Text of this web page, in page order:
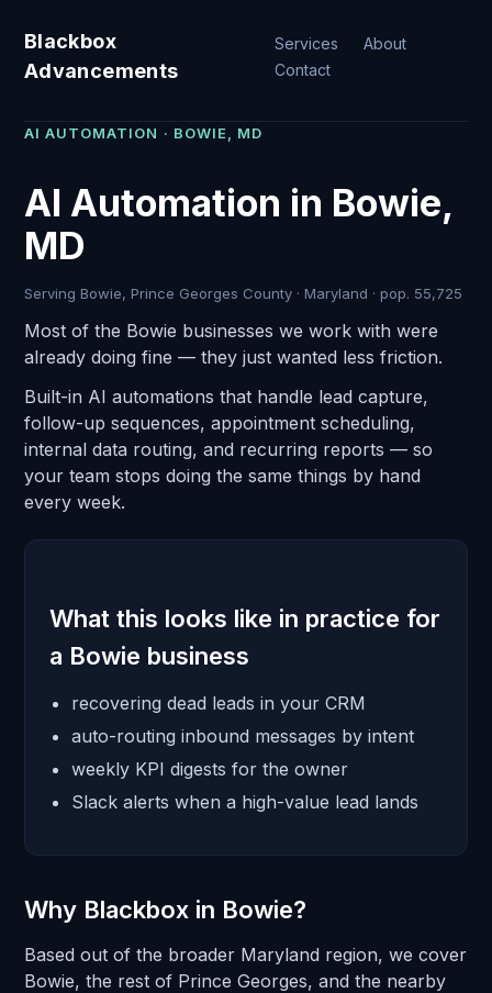
Blackbox
Advancements
Services
About
Contact
AI AUTOMATION · BOWIE, MD
AI Automation in Bowie,
MD
Serving Bowie, Prince Georges County · Maryland · pop. 55,725
Most of the Bowie businesses we work with were
already doing fine — they just wanted less friction.
Built-in AI automations that handle lead capture,
follow-up sequences, appointment scheduling,
internal data routing, and recurring reports — so
your team stops doing the same things by hand
every week.
What this looks like in practice for
a Bowie business
recovering dead leads in your CRM
auto-routing inbound messages by intent
weekly KPI digests for the owner
Slack alerts when a high-value lead lands
Why Blackbox in Bowie?
Based out of the broader Maryland region, we cover
Bowie, the rest of Prince Georges, and the nearby